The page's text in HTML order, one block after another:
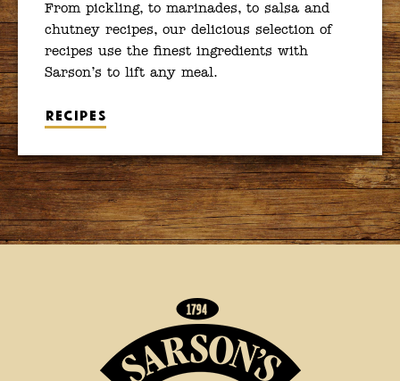
From pickling, to marinades, to salsa and
chutney recipes, our delicious selection of
recipes use the finest ingredients with
Sarson’s to lift any meal.
Recipes